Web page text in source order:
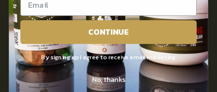
Contact Us
Terms of use
Disclaimer
CONTINUE
By signing up I agree to receive email marketing
No, thanks